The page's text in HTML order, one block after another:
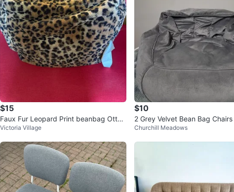
$15
Faux Fur Leopard Print beanbag Otto
man/Footstool
Victoria Village
$10
2 Grey Velvet Bean Bag Chairs
Churchill Meadows